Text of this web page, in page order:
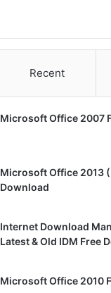
Recent
Microsoft Office 2007
Microsoft Office 2013
Download
Internet Download
Latest & Old IDM Free
Microsoft Office 2010